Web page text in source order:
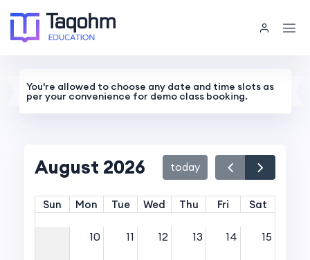
You're allowed to choose any date and time slots as
per your convenience for demo class booking.
August 2026 today
Sun Mon Tue Wed Thu Fri Sat
10 11 12 13 14 15